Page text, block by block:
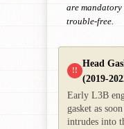
are
trouble-free.
!!
Head
(2019-
Early L3B
gasket as
intrudes into